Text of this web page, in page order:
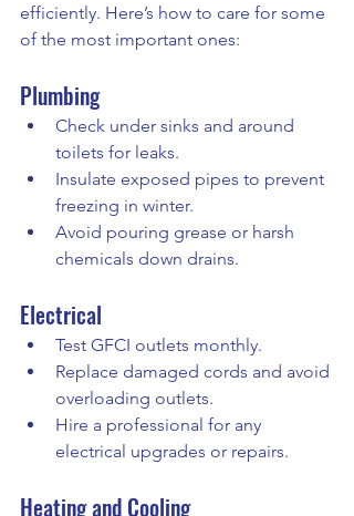
efficiently. Here’s how to care for some
of the most important ones:
Plumbing
Check under sinks and around
toilets for leaks.
Insulate exposed pipes to prevent
freezing in winter.
Avoid pouring grease or harsh
chemicals down drains.
Electrical
Test GFCI outlets monthly.
Replace damaged cords and avoid
overloading outlets.
Hire a professional for any
electrical upgrades or repairs.
Heating and Cooling